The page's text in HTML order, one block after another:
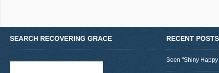
SEARCH RECOVERING GRACE RECENT POSTS
Seen "Shiny